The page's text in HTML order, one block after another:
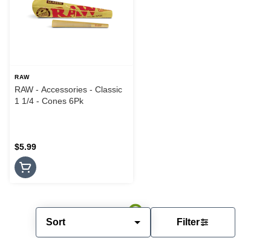
Sort Filter
RAW
RAW - Accessories - Classic
1 1/4 - Cones 6Pk
$5.99